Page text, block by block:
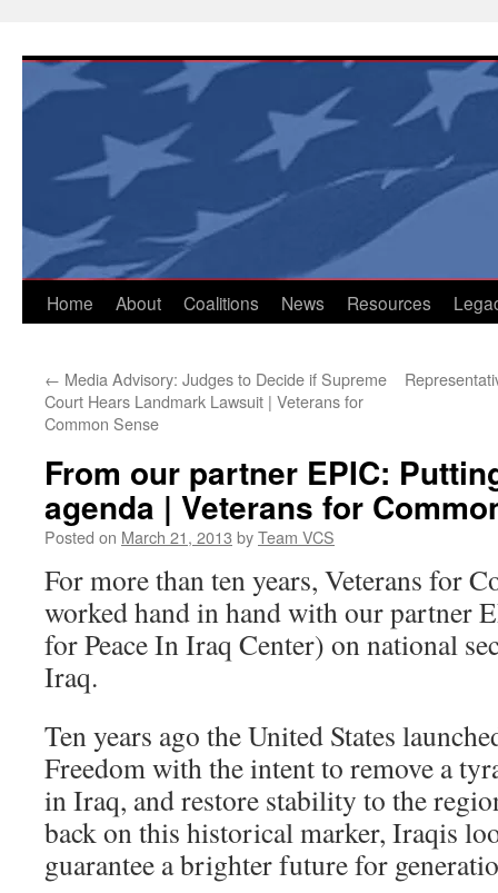
content
Home About Coalitions News Resources
← Media Advisory: Judges to Decide if Supreme
Court Hears Landmark Lawsuit | Veterans for
Common Sense
From our partner EPIC:
agenda | Veterans for
Posted on March 21, 2013 byTeam VCS
For more than ten years, Veterans for
worked hand in hand with our partner
for Peace In Iraq Center) on national
Iraq.
Ten years ago the United States
Freedom with the intent to remove a
in Iraq, and restore stability to the
back on this historical marker, Iraqis
guarantee a brighter future for